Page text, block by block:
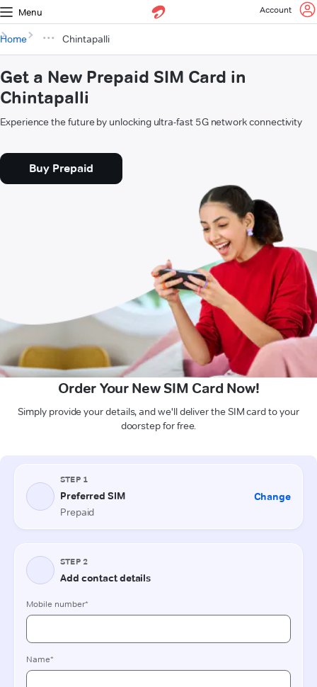
Menu Account
Home Chintapalli
Get a New Prepaid SIM Card in
Chintapalli
Experience the future by unlocking ultra-fast 5G network connectivity
Buy Prepaid
Order Your New SIM Card Now!
Simply provide your details, and we'll deliver the SIM card to your
doorstep for free.